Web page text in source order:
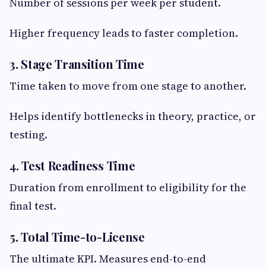
Higher frequency leads to faster completion.
3. Stage Transition Time
Time taken to move from one stage to another.
Helps identify bottlenecks in theory, practice, or
testing.
4. Test Readiness Time
Duration from enrollment to eligibility for the
final test.
5. Total Time-to-License
The ultimate KPI. Measures end-to-end